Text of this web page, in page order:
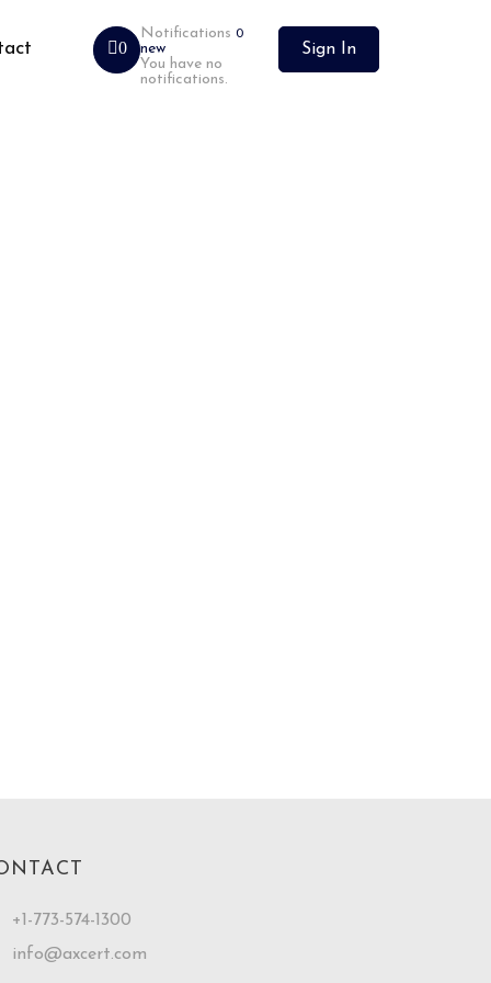
0
Notifications 0
new
You have no
notifications.
Sign In
+1-773-574-1300
info@axcert.com